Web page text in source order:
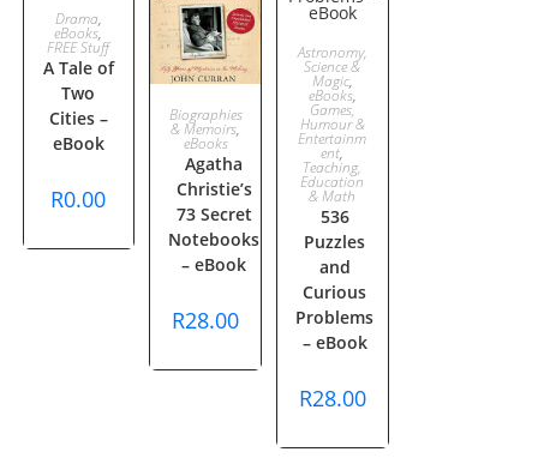
ADD TO
CART
Drama,
eBooks,
FREE Stuff
A Tale of
Two
Cities –
eBook
R0.00
ADD TO
CART
Biographies
& Memoirs,
eBooks
Agatha
Christie’s
73 Secret
Notebooks
– eBook
R28.00
ADD TO
CART
Astronomy,
Science &
Magic,
eBooks,
Games,
Humour &
Entertainm
ent,
Teaching,
Education
& Math
536
Puzzles
and
Curious
Problems
– eBook
R28.00